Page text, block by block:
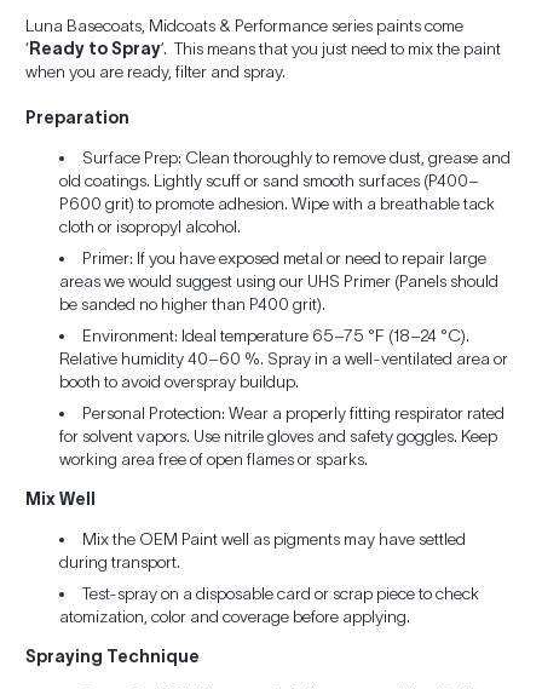
Luna Basecoats, Midcoats & Performance series paints come
‘Ready to Spray’. This means that you just need to mix the paint
when you are ready, filter and spray.
Preparation
Surface Prep: Clean thoroughly to remove dust, grease and
old coatings. Lightly scuff or sand smooth surfaces (P400–
P600 grit) to promote adhesion. Wipe with a breathable tack
cloth or isopropyl alcohol.
Primer: If you have exposed metal or need to repair large
areas we would suggest using our UHS Primer (Panels should
be sanded no higher than P400 grit).
Environment: Ideal temperature 65–75 °F (18–24 °C).
Relative humidity 40–60 %. Spray in a well-ventilated area or
booth to avoid overspray buildup.
Personal Protection: Wear a properly fitting respirator rated
for solvent vapors. Use nitrile gloves and safety goggles. Keep
working area free of open flames or sparks.
Mix Well
Mix the OEM Paint well as pigments may have settled
during transport.
Test-spray on a disposable card or scrap piece to check
atomization, color and coverage before applying.
Spraying Technique